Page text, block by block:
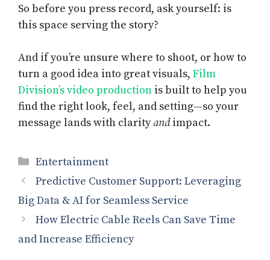
So before you press record, ask yourself: is
this space serving the story?
And if you’re unsure where to shoot, or how to
turn a good idea into great visuals, Film
Division’s video production is built to help you
find the right look, feel, and setting—so your
message lands with clarityandimpact.
Categories
Entertainment
Predictive Customer Support: Leveraging
Big Data & AI for Seamless Service
How Electric Cable Reels Can Save Time
and Increase Efficiency